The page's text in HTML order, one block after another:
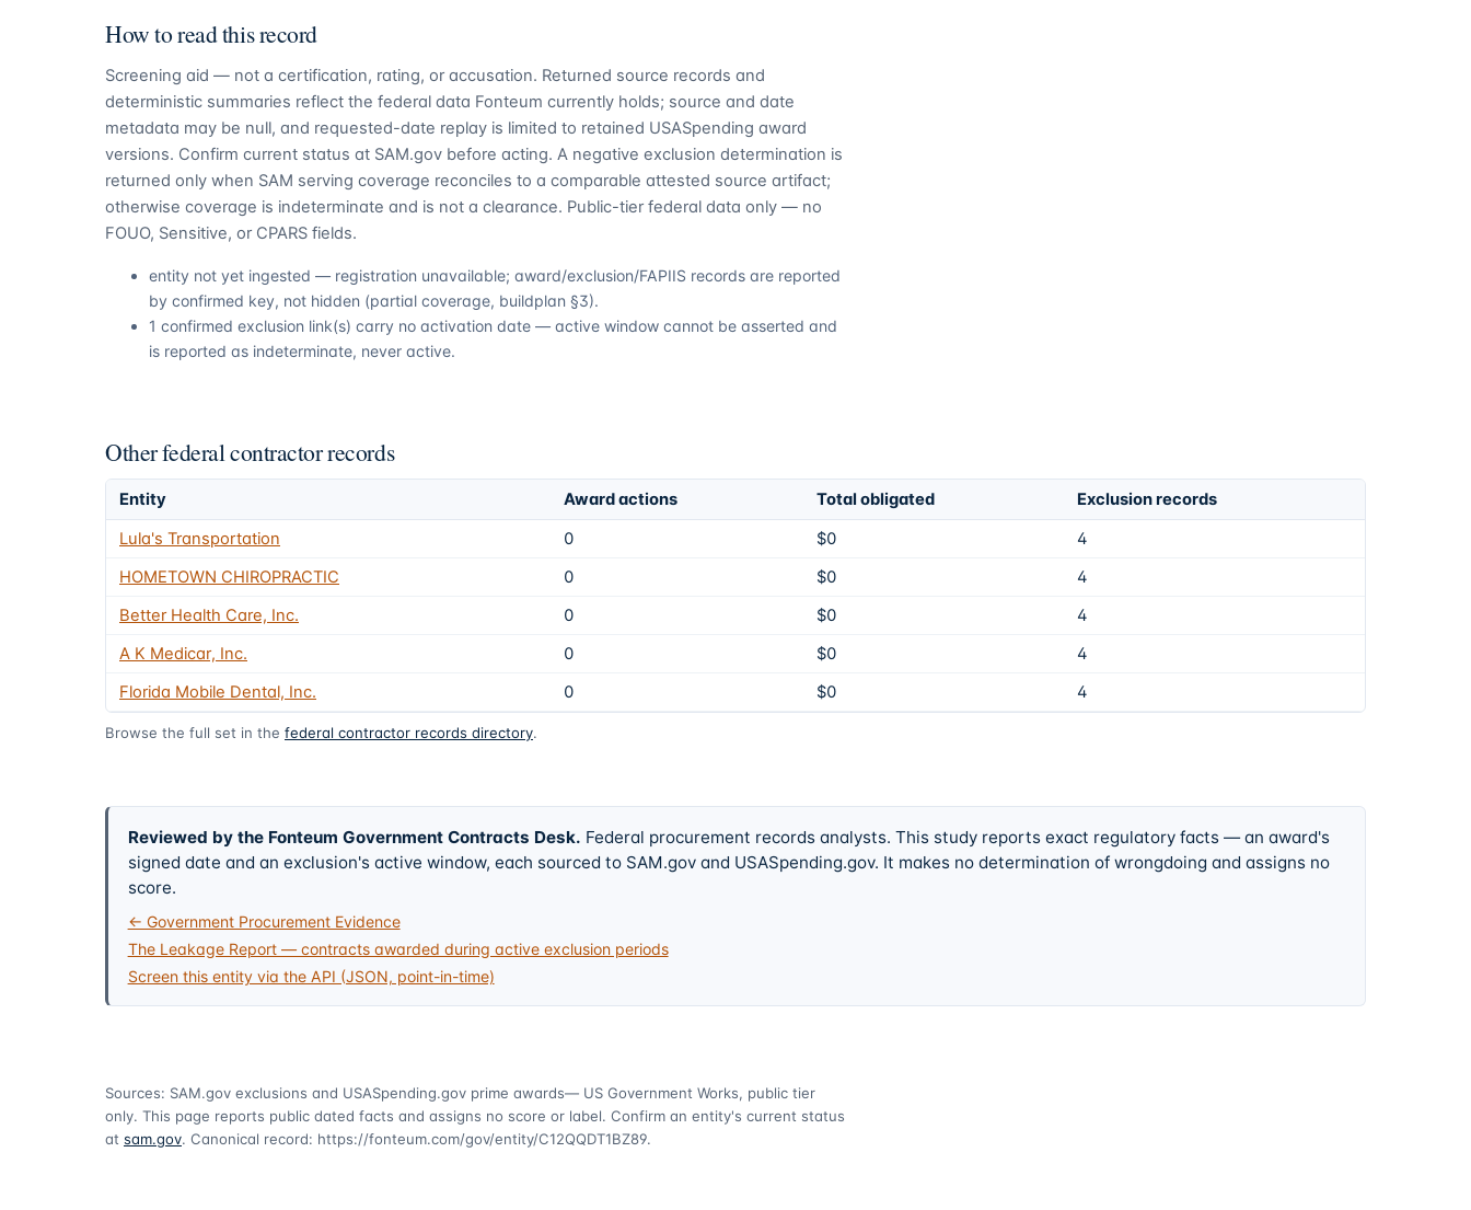
How to read this record
Screening aid — not a certification, rating, or accusation. Returned source records and
deterministic summaries reflect the federal data Fonteum currently holds; source and date
metadata may be null, and requested-date replay is limited to retained USASpending award
versions. Confirm current status at SAM.gov before acting. A negative exclusion determination is
returned only when SAM serving coverage reconciles to a comparable attested source artifact;
otherwise coverage is indeterminate and is not a clearance. Public-tier federal data only — no
FOUO, Sensitive, or CPARS fields.
entity not yet ingested — registration unavailable; award/exclusion/FAPIIS records are reported
by confirmed key, not hidden (partial coverage, buildplan §3).
1 confirmed exclusion link(s) carry no activation date — active window cannot be asserted and
is reported as indeterminate, never active.
Other federal contractor records
Entity Award actions Total obligated
Exclusion records
Lula's Transportation
0 $0
4
HOMETOWN CHIROPRACTIC
0 $0
4
Better Health Care, Inc.
0 $0
4
A K Medicar, Inc.
0 $0
4
Florida Mobile Dental, Inc.
0 $0 4
Browse the full set in the federal contractor records directory.
Reviewed by the Fonteum Government Contracts Desk. Federal procurement records analysts. This study reports exact regulatory facts — an award's
signed date and an exclusion's active window, each sourced to SAM.gov and USASpending.gov. It makes no determination of wrongdoing and assigns no
score.
← Government Procurement Evidence
The Leakage Report — contracts awarded during active exclusion periods
Screen this entity via the API (JSON, point-in-time)
Sources: SAM.gov exclusions and USASpending.gov prime awards— US Government Works, public tier
only. This page reports public dated facts and assigns no score or label. Confirm an entity's current status
at sam.gov. Canonical record: https://fonteum.com/gov/entity/C12QQDT1BZ89.